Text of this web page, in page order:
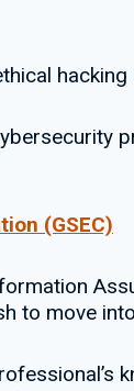
(GSEC)
to move